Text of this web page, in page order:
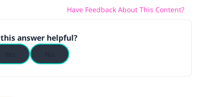
Have Feedback About This Content?
this answer helpful?